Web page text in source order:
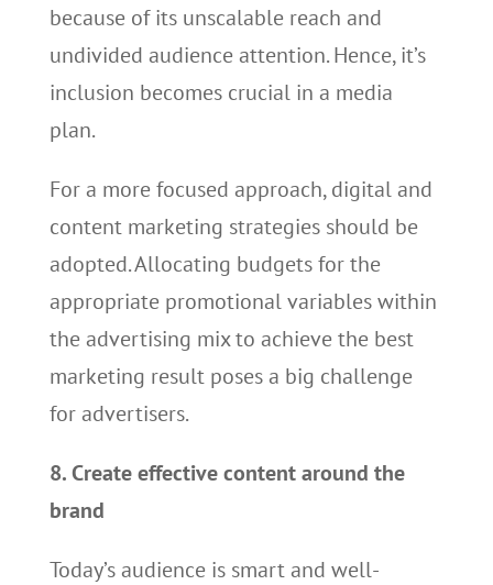
because of its unscalable reach and
undivided audience attention. Hence, it’s
inclusion becomes crucial in a media
plan.
For a more focused approach, digital and
content marketing strategies should be
adopted. Allocating budgets for the
appropriate promotional variables within
the advertising mix to achieve the best
marketing result poses a big challenge
for advertisers.
8. Create effective content around the
brand
Today’s audience is smart and well-